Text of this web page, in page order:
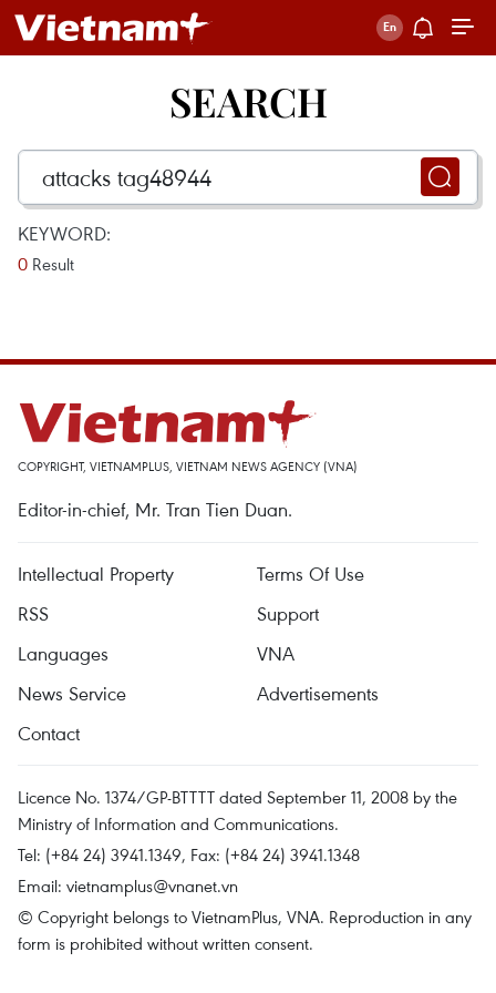
SEARCH
KEYWORD:
0 Result
COPYRIGHT, VIETNAMPLUS, VIETNAM NEWS AGENCY (VNA)
Editor-in-chief, Mr. Tran Tien Duan.
Intellectual Property
Terms Of Use
RSS
Support
Languages
VNA
News Service
Advertisements
Contact
Licence No. 1374/GP-BTTTT dated September 11, 2008 by the
Ministry of Information and Communications.
Tel: (+84 24) 3941.1349, Fax: (+84 24) 3941.1348
Email: vietnamplus@vnanet.vn
© Copyright belongs to VietnamPlus, VNA. Reproduction in any
form is prohibited without written consent.